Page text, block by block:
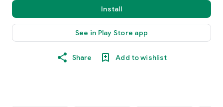
Install
See in Play Store app
Share Add to wishlist